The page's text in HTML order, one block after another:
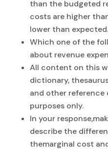
than the budgeted
costs are higher
lower than expected.
Which one of the
about revenue
All content on this
dictionary,
and other
purposes only.
In your
describe the
themarginal cost